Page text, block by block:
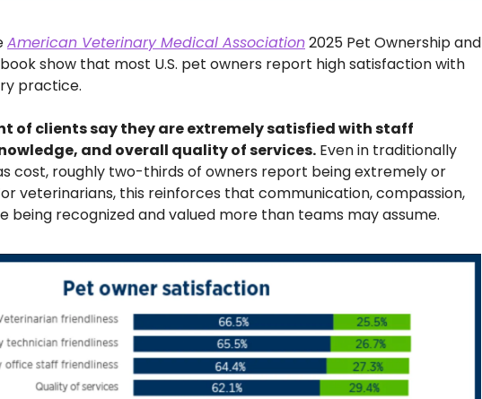
American Veterinary Medical Association 2025 Pet Ownership and
show that most U.S. pet owners report high satisfaction with
practice.
of clients say they are extremely satisfied with staff
and overall quality of services. Even in traditionally
cost, roughly two-thirds of owners report being extremely or
veterinarians, this reinforces that communication, compassion,
being recognized and valued more than teams may assume.